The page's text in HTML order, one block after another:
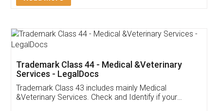
Customer Testimonials
Akhil Chennupati